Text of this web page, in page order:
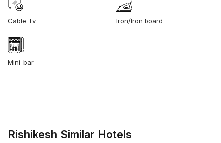
Cable Tv Iron/Iron board
Mini-bar
Rishikesh Similar Hotels